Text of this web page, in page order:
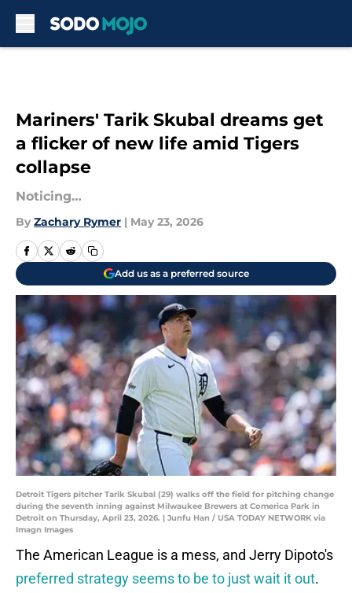
Mariners' Tarik Skubal dreams get
a flicker of new life amid Tigers
collapse
Noticing…
By Zachary Rymer | May 23, 2026
Add us as a preferred source
Detroit Tigers pitcher Tarik Skubal (29) walks off the field for pitching change
during the seventh inning against Milwaukee Brewers at Comerica Park in
Detroit on Thursday, April 23, 2026. | Junfu Han / USA TODAY NETWORK via
Imagn Images
The American League is a mess, and Jerry Dipoto's
preferred strategy seems to be to just wait it out.